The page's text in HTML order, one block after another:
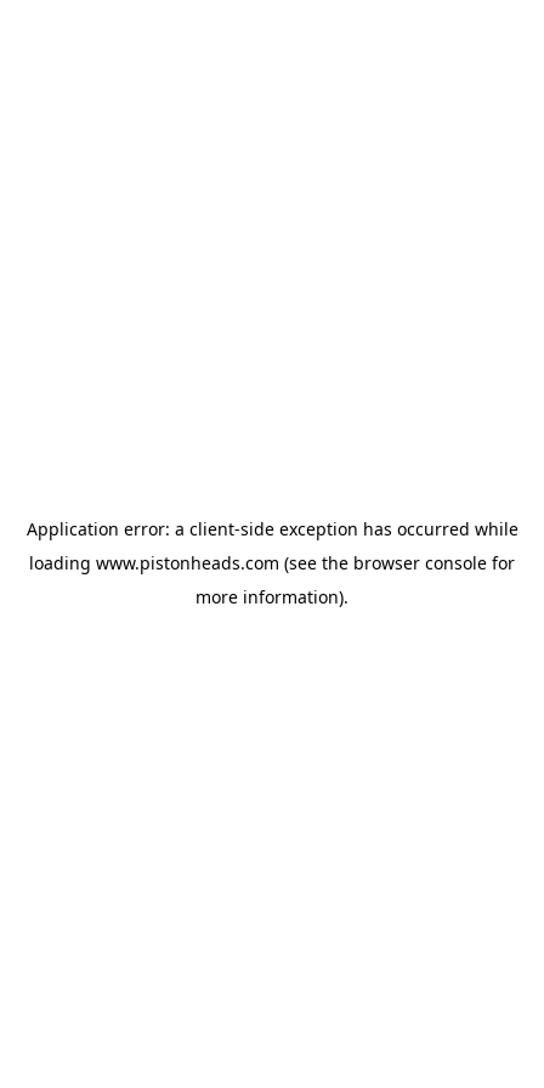
Application error: a client-side exception has occurred while
loading www.pistonheads.com (see the browser console for
more information).